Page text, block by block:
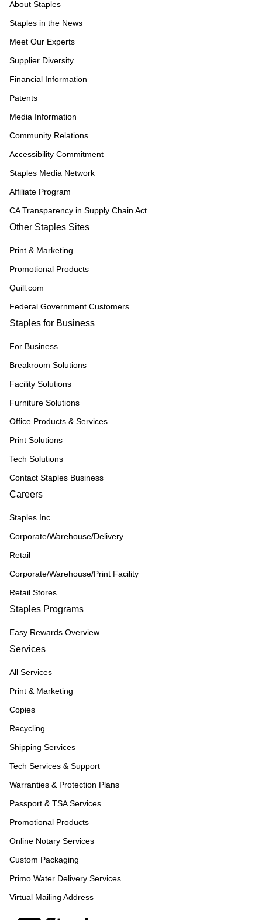
About Staples
Staples in the News
Meet Our Experts
Supplier Diversity
Financial Information
Patents
Media Information
Community Relations
Accessibility Commitment
Staples Media Network
Affiliate Program
CA Transparency in Supply Chain Act
Other Staples Sites
Print & Marketing
Promotional Products
Quill.com
Federal Government Customers
Staples for Business
For Business
Breakroom Solutions
Facility Solutions
Furniture Solutions
Office Products & Services
Print Solutions
Tech Solutions
Contact Staples Business
Careers
Staples Inc
Corporate/Warehouse/Delivery
Retail
Corporate/Warehouse/Print Facility
Retail Stores
Staples Programs
Easy Rewards Overview
Services
All Services
Print & Marketing
Copies
Recycling
Shipping Services
Tech Services & Support
Warranties & Protection Plans
Passport & TSA Services
Promotional Products
Online Notary Services
Custom Packaging
Primo Water Delivery Services
Virtual Mailing Address